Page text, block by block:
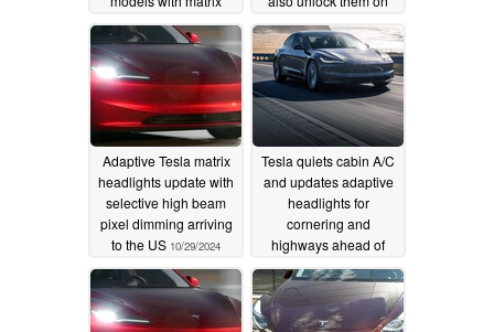
headlights03/28/2025
old Model Y in the US
02/11/2025
Adaptive Tesla matrix
headlights update with
selective high beam
pixel dimming arriving
to the US 10/29/2024
Tesla quiets cabin A/C
and updates adaptive
headlights for
cornering and
highways ahead of
summer road trips
05/26/2024